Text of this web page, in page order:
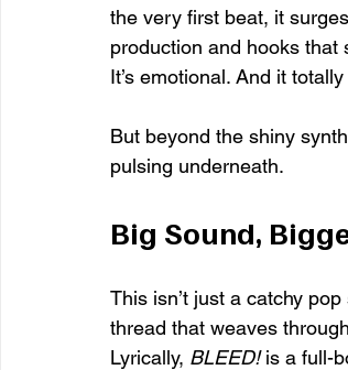
the very first beat, it
production and hooks that
It’s emotional. And it
But beyond the shiny
pulsing underneath.
Big Sound,
This isn’t just a catchy
thread that weaves
Lyrically, BLEED! is a full-